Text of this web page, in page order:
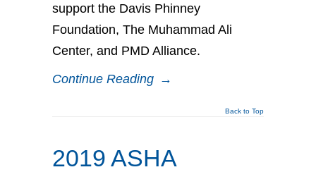
support the Davis Phinney
Foundation, The Muhammad Ali
Center, and PMD Alliance.
Continue Reading →
Back to Top
2019 ASHA